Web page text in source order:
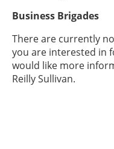
Business Brigades
There are currently
you are interested in
would like more
Reilly Sullivan.